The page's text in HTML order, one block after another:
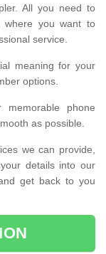
All you need to
where you want to
service.
meaning for your
options.
phone
as possible.
we can provide,
details into our
get back to you